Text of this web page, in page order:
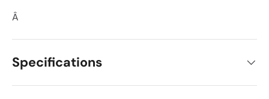
Â
Specifications